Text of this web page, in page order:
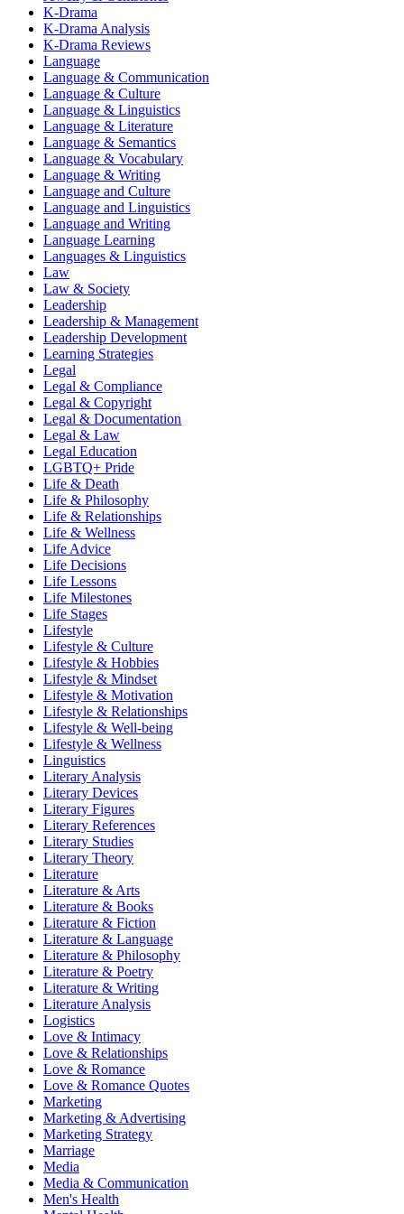
K-Drama
K-Drama Analysis
K-Drama Reviews
Language
Language & Communication
Language & Culture
Language & Linguistics
Language & Literature
Language & Semantics
Language & Vocabulary
Language & Writing
Language and Culture
Language and Linguistics
Language and Writing
Language Learning
Languages & Linguistics
Law
Law & Society
Leadership
Leadership & Management
Leadership Development
Learning Strategies
Legal
Legal & Compliance
Legal & Copyright
Legal & Documentation
Legal & Law
Legal Education
LGBTQ+ Pride
Life & Death
Life & Philosophy
Life & Relationships
Life & Wellness
Life Advice
Life Decisions
Life Lessons
Life Milestones
Life Stages
Lifestyle
Lifestyle & Culture
Lifestyle & Hobbies
Lifestyle & Mindset
Lifestyle & Motivation
Lifestyle & Relationships
Lifestyle & Well-being
Lifestyle & Wellness
Linguistics
Literary Analysis
Literary Devices
Literary Figures
Literary References
Literary Studies
Literary Theory
Literature
Literature & Arts
Literature & Books
Literature & Fiction
Literature & Language
Literature & Philosophy
Literature & Poetry
Literature & Writing
Literature Analysis
Logistics
Love & Intimacy
Love & Relationships
Love & Romance
Love & Romance Quotes
Marketing
Marketing & Advertising
Marketing Strategy
Marriage
Media
Media & Communication
Men's Health